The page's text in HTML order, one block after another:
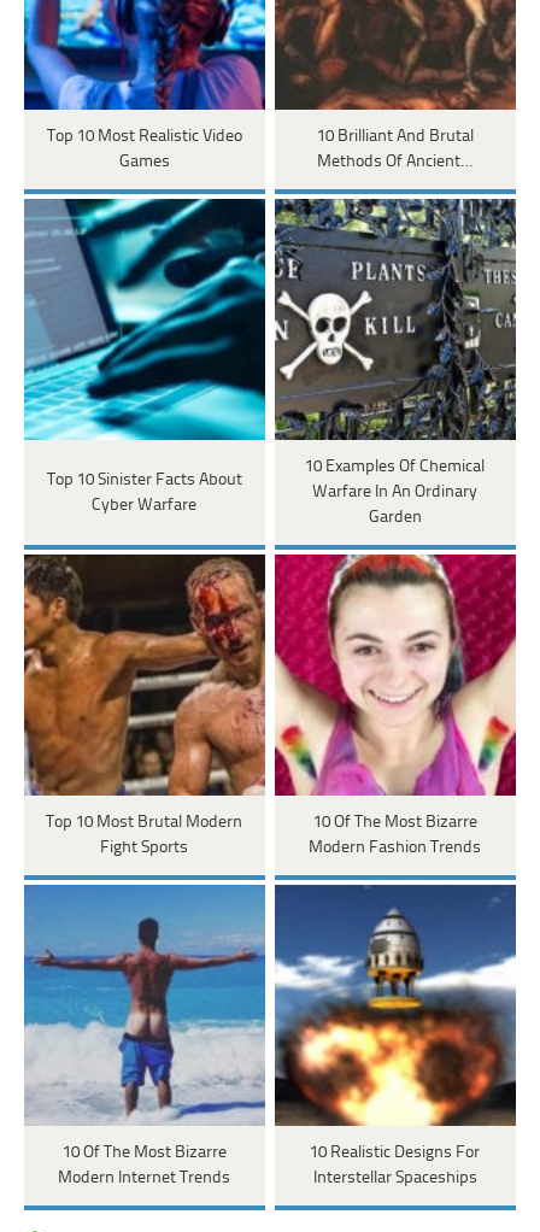
Top 10 Most Realistic Video
Games
10 Brilliant And Brutal
Methods Of Ancient…
Top 10 Sinister Facts About
Cyber Warfare
10 Examples Of Chemical
Warfare In An Ordinary
Garden
Top 10 Most Brutal Modern
Fight Sports
10 Of The Most Bizarre
Modern Fashion Trends
10 Of The Most Bizarre
Modern Internet Trends
10 Realistic Designs For
Interstellar Spaceships